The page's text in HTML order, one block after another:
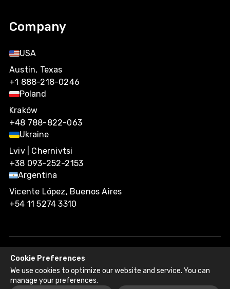
Cookie Preferences
We use cookies to optimize our website and service. You can
manage your preferences.
Company
USA
Austin, Texas
+1 888-218-0246
Poland
Kraków
+48 788-822-063
Ukraine
Lviv | Chernivtsi
+38 093-252-2153
Argentina
Vicente López, Buenos Aires
+54 11 5274 3310
Agiliway 2026. All rights reserved.
Privacy PolicyRecruitment Fraud Disclaimer